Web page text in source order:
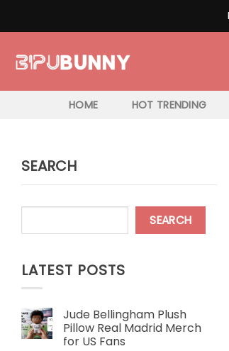
HOME HOT TRENDING
SEARCH
SEARCH
LATEST POSTS
Jude Bellingham Plush
Pillow Real Madrid Merch
for US Fans